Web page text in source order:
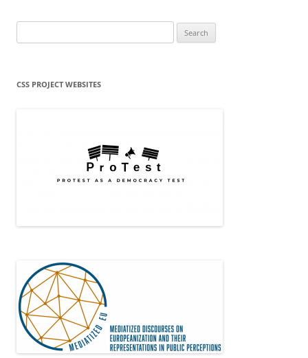
for:
CSS PROJECT WEBSITES